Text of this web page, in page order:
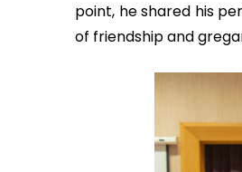
point, he shared his
of friendship and